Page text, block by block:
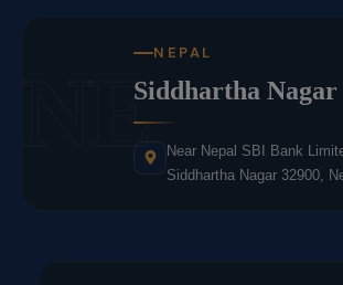
NE
NEPAL
Siddhartha Nagar
Near Nepal SBI Bank
Siddhartha Nagar 32900,